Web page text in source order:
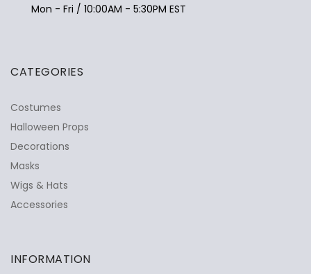
Mon - Fri / 10:00AM - 5:30PM EST
CATEGORIES
Costumes
Halloween Props
Decorations
Masks
Wigs & Hats
Accessories
INFORMATION